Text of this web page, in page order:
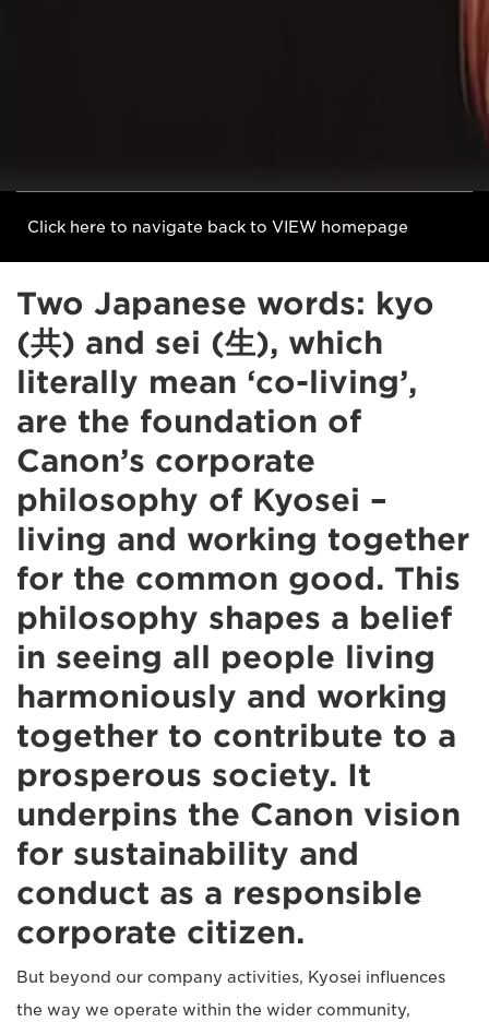
Click here to navigate back to VIEW homepage
Two Japanese words: kyo
(共) and sei (生), which
literally mean ‘co-living’,
are the foundation of
Canon’s corporate
philosophy of Kyosei –
living and working together
for the common good. This
philosophy shapes a belief
in seeing all people living
harmoniously and working
together to contribute to a
prosperous society. It
underpins the Canon vision
for sustainability and
conduct as a responsible
corporate citizen.
But beyond our company activities, Kyosei influences
the way we operate within the wider community,